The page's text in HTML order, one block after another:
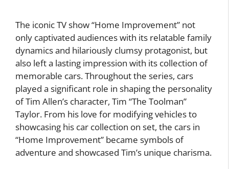
The iconic TV show “Home Improvement” not
only captivated audiences with its relatable family
dynamics and hilariously clumsy protagonist, but
also left a lasting impression with its collection of
memorable cars. Throughout the series, cars
played a significant role in shaping the personality
of Tim Allen’s character, Tim “The Toolman”
Taylor. From his love for modifying vehicles to
showcasing his car collection on set, the cars in
“Home Improvement” became symbols of
adventure and showcased Tim’s unique charisma.